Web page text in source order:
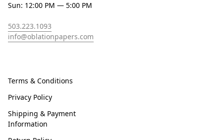
Sun: 12:00 PM — 5:00 PM
503.223.1093
info@oblationpapers.com
Terms & Conditions
Privacy Policy
Shipping & Payment
Information